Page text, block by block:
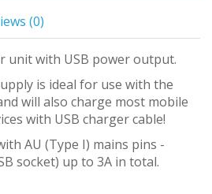
(0)
unit with USB power output.
is ideal for use with the
will also charge most mobile
with USB charger cable!
AU (Type I) mains pins -
socket) up to 3A in total.